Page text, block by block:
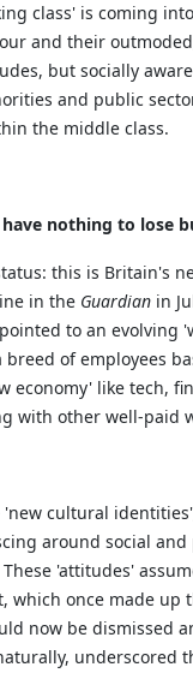
class' is coming
and their
but socially
and public
the middle class.
nothing to lose
this is Britain's
in the Guardian in
to an evolving
of employees
economy' like tech,
with other well-paid
cultural
around social
'attitudes'
which once made up
now be dismissed
underscored